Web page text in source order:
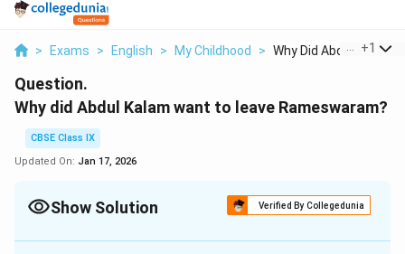
> Exams > English > My Childhood > Why Did Abdul Kalam ...
+1
Question.
Why did Abdul Kalam want to leave Rameswaram?
CBSE Class IX
Updated On: Jan 17, 2026
Show Solution Verified By Collegedunia
Solution and Explanation